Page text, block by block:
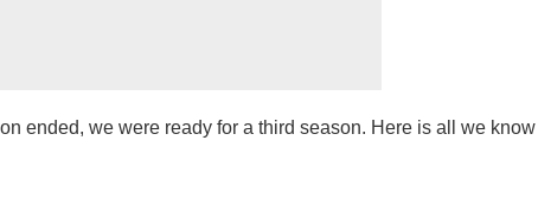
ended, we were ready for a third season. Here is all we know